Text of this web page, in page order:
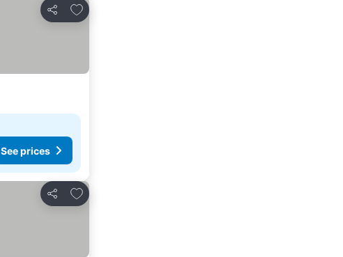
Share
Add to favorites
See prices
Share
Add to favorites